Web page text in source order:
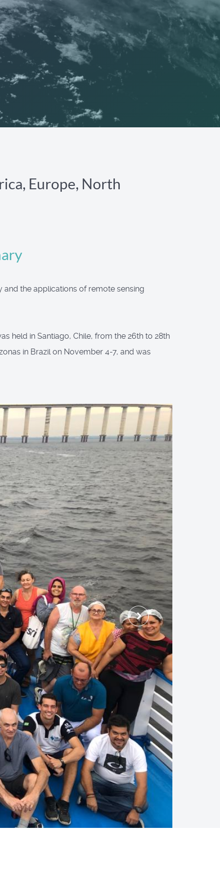
Europe, North
the applications of remote sensing
held in Santiago, Chile, from the 26th to 28th
in Brazil on November 4-7, and was